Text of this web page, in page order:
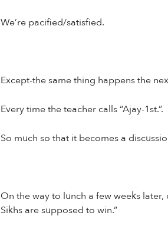
We’re pacified/satisfied.
Except-the same thing happens the
Every time the teacher calls “Ajay-1st.”.
So much so that it becomes a
On the way to lunch a few weeks
Sikhs are supposed to win.”